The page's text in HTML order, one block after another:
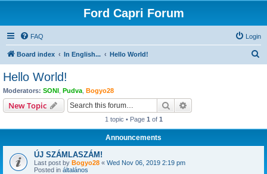
Ford Capri Forum
FAQ Login
Board index In English... Hello World!
Hello World!
Moderators: SONI Pudva Bogyo28
New Topic Search
1 topic • Page 1 of 1
Announcements
ÚJ SZÁMLASZÁM!
Last post by Bogyo28 « Wed Nov 06, 2019 2:19 pm
Posted in általános